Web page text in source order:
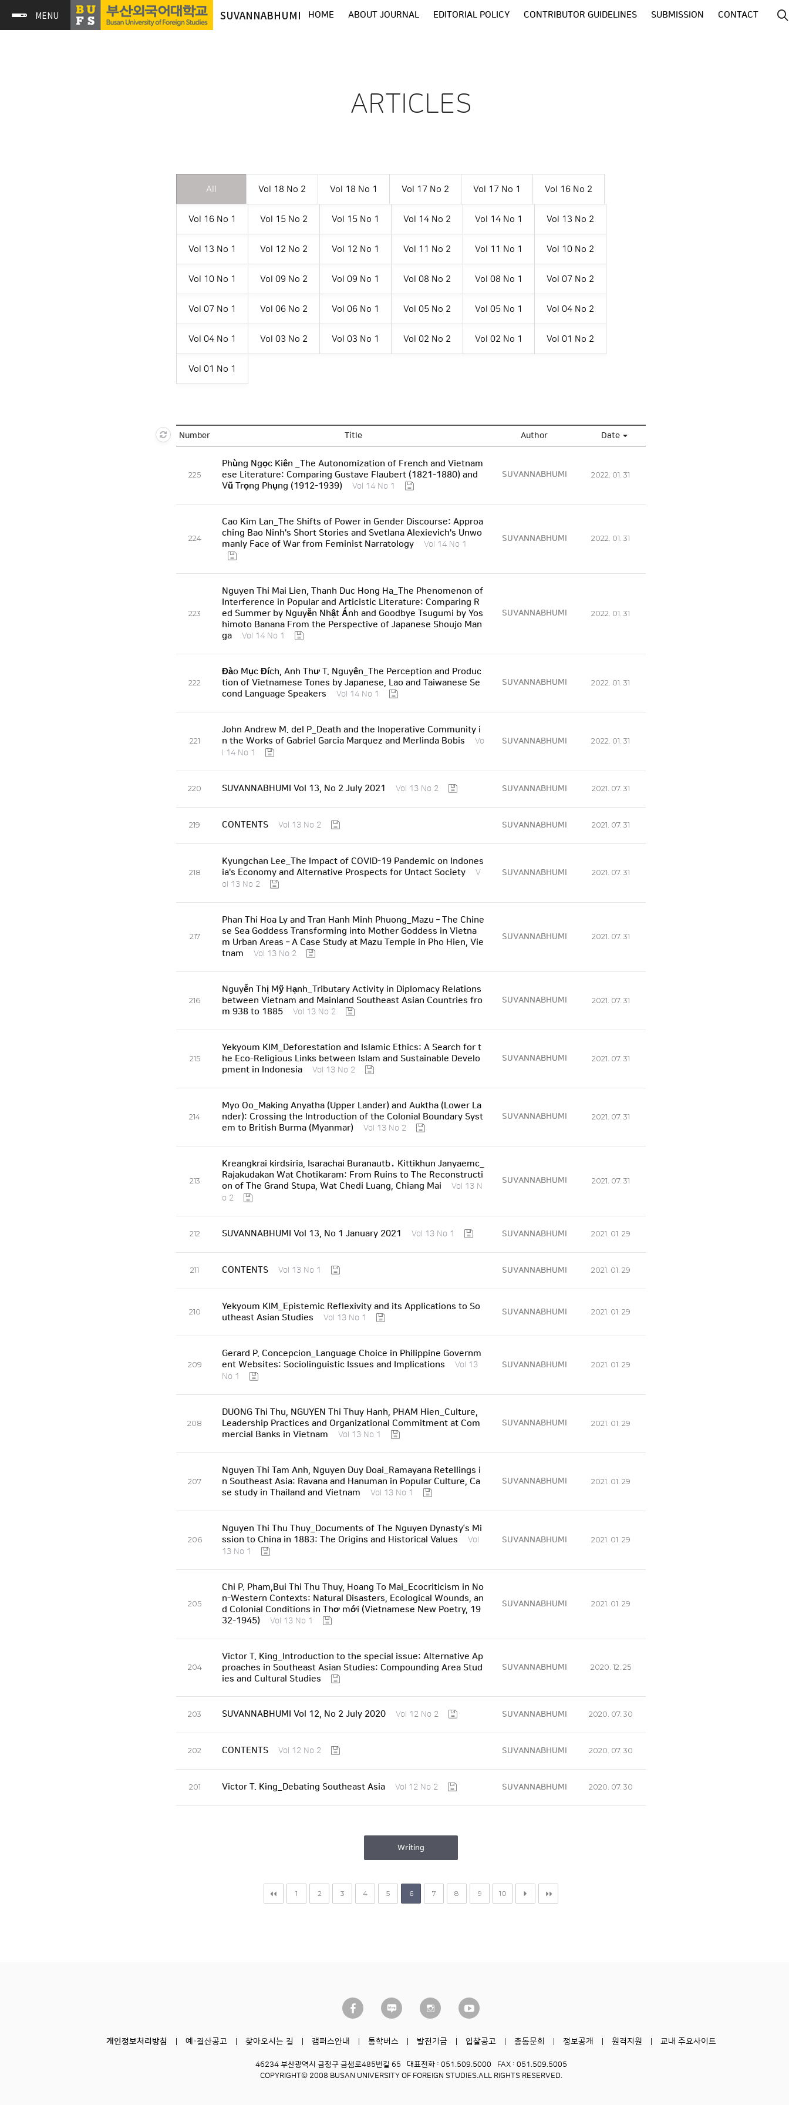
SUVANNABHUMI HOME ABOUT JOURNAL EDITORIAL POLICY CONTRIBUTOR GUIDELINES SUBMISSION CONTACT
ARTICLES
All Vol 18 No 2 Vol 18 No 1 Vol 17 No 2 Vol 17 No 1 Vol 16 No 2
Vol 16 No 1 Vol 15 No 2 Vol 15 No 1 Vol 14 No 2 Vol 14 No 1 Vol 13 No 2
Vol 13 No 1 Vol 12 No 2 Vol 12 No 1 Vol 11 No 2 Vol 11 No 1 Vol 10 No 2
Vol 10 No 1 Vol 09 No 2 Vol 09 No 1 Vol 08 No 2 Vol 08 No 1 Vol 07 No 2
Vol 07 No 1 Vol 06 No 2 Vol 06 No 1 Vol 05 No 2 Vol 05 No 1 Vol 04 No 2
Vol 04 No 1 Vol 03 No 2 Vol 03 No 1 Vol 02 No 2 Vol 02 No 1 Vol 01 No 2
Vol 01 No 1
Number Title Author Date
225
Phùng Ngọc Kiên _The Autonomization of French and Vietnam
ese Literature: Comparing Gustave Flaubert (1821-1880) and
Vũ Trọng Phụng (1912-1939)
Vol 14 No 1
SUVANNABHUMI 2022. 01. 31
224
Cao Kim Lan_The Shifts of Power in Gender Discourse: Approa
ching Bao Ninh's Short Stories and Svetlana Alexievich's Unwo
manly Face of War from Feminist Narratology
Vol 14 No 1
SUVANNABHUMI 2022. 01. 31
223
Nguyen Thi Mai Lien, Thanh Duc Hong Ha_The Phenomenon of
Interference in Popular and Articistic Literature: Comparing R
ed Summer by Nguyễn Nhật Ánh and Goodbye Tsugumi by Yos
himoto Banana From the Perspective of Japanese Shoujo Man
ga
Vol 14 No 1
SUVANNABHUMI 2022. 01. 31
222
Đào Mục Đích, Anh Thư T. Nguyên_The Perception and Produc
tion of Vietnamese Tones by Japanese, Lao and Taiwanese Se
cond Language Speakers
Vol 14 No 1
SUVANNABHUMI 2022. 01. 31
221
John Andrew M. del P_Death and the Inoperative Community i
n the Works of Gabriel Garcia Marquez and Merlinda Bobis
Vo
l 14 No 1
SUVANNABHUMI 2022. 01. 31
220 SUVANNABHUMI Vol 13, No 2 July 2021 Vol 13 No 2 SUVANNABHUMI 2021. 07. 31
219 CONTENTS Vol 13 No 2 SUVANNABHUMI 2021. 07. 31
218
Kyungchan Lee_The Impact of COVID-19 Pandemic on Indones
ia's Economy and Alternative Prospects for Untact Society
V
ol 13 No 2
SUVANNABHUMI 2021. 07. 31
217
Phan Thi Hoa Ly and Tran Hanh Minh Phuong_Mazu – The Chine
se Sea Goddess Transforming into Mother Goddess in Vietna
m Urban Areas – A Case Study at Mazu Temple in Pho Hien, Vie
tnam
Vol 13 No 2
SUVANNABHUMI 2021. 07. 31
216
Nguyễn Thị Mỹ Hạnh_Tributary Activity in Diplomacy Relations
between Vietnam and Mainland Southeast Asian Countries fro
m 938 to 1885
Vol 13 No 2
SUVANNABHUMI 2021. 07. 31
215
Yekyoum KIM_Deforestation and Islamic Ethics: A Search for t
he Eco-Religious Links between Islam and Sustainable Develo
pment in Indonesia
Vol 13 No 2
SUVANNABHUMI 2021. 07. 31
214
Myo Oo_Making Anyatha (Upper Lander) and Auktha (Lower La
nder): Crossing the Introduction of the Colonial Boundary Syst
em to British Burma (Myanmar)
Vol 13 No 2
SUVANNABHUMI 2021. 07. 31
213
Kreangkrai kirdsiria, Isarachai Buranautb․ Kittikhun Janyaemc_
Rajakudakan Wat Chotikaram: From Ruins to The Reconstructi
on of The Grand Stupa, Wat Chedi Luang, Chiang Mai
Vol 13 N
o 2
SUVANNABHUMI 2021. 07. 31
212 SUVANNABHUMI Vol 13, No 1 January 2021 Vol 13 No 1 SUVANNABHUMI 2021. 01. 29
211 CONTENTS Vol 13 No 1 SUVANNABHUMI 2021. 01. 29
210
Yekyoum KIM_Epistemic Reflexivity and its Applications to So
utheast Asian Studies
Vol 13 No 1
SUVANNABHUMI 2021. 01. 29
209
Gerard P. Concepcion_Language Choice in Philippine Governm
ent Websites: Sociolinguistic Issues and Implications
Vol 13
No 1
SUVANNABHUMI 2021. 01. 29
208
DUONG Thi Thu, NGUYEN Thi Thuy Hanh, PHAM Hien_Culture,
Leadership Practices and Organizational Commitment at Com
mercial Banks in Vietnam
Vol 13 No 1
SUVANNABHUMI 2021. 01. 29
207
Nguyen Thi Tam Anh, Nguyen Duy Doai_Ramayana Retellings i
n Southeast Asia: Ravana and Hanuman in Popular Culture, Ca
se study in Thailand and Vietnam
Vol 13 No 1
SUVANNABHUMI 2021. 01. 29
206
Nguyen Thi Thu Thuy_Documents of The Nguyen Dynasty’s Mi
ssion to China in 1883: The Origins and Historical Values
Vol
13 No 1
SUVANNABHUMI 2021. 01. 29
205
Chi P. Pham,Bui Thi Thu Thuy, Hoang To Mai_Ecocriticism in No
n-Western Contexts: Natural Disasters, Ecological Wounds, an
d Colonial Conditions in Thơ mới (Vietnamese New Poetry, 19
32-1945)
Vol 13 No 1
SUVANNABHUMI 2021. 01. 29
204
Victor T. King_Introduction to the special issue: Alternative Ap
proaches in Southeast Asian Studies: Compounding Area Stud
ies and Cultural Studies
SUVANNABHUMI 2020. 12. 25
203 SUVANNABHUMI Vol 12, No 2 July 2020 Vol 12 No 2 SUVANNABHUMI 2020. 07. 30
202 CONTENTS Vol 12 No 2 SUVANNABHUMI 2020. 07. 30
201 Victor T. King_Debating Southeast Asia Vol 12 No 2 SUVANNABHUMI 2020. 07. 30
Writing
1 2 3 4 5 6 7 8 9 10
개인정보처리방침 예·결산공고 찾아오시는 길 캠퍼스안내 통학버스 발전기금 입찰공고 총동문회 정보공개 원격지원 교내 주요사이트
46234 부산광역시 금정구 금샘로485번길 65 대표전화 : 051.509.5000
FAX : 051.509.5005
COPYRIGHT© 2008 BUSAN UNIVERSITY OF FOREIGN STUDIES. ALL RIGHTS RESERVED.